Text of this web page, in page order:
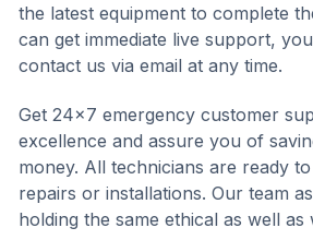
the latest equipment to complete
can get immediate live support,
contact us via email at any time.
Get 24×7 emergency customer
excellence and assure you of
money. All technicians are ready
repairs or installations. Our team
holding the same ethical as well as